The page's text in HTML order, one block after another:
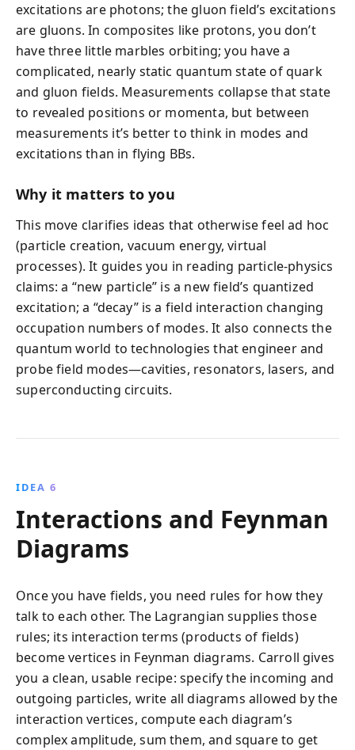
excitations are photons; the gluon field’s excitations
are gluons. In composites like protons, you don’t
have three little marbles orbiting; you have a
complicated, nearly static quantum state of quark
and gluon fields. Measurements collapse that state
to revealed positions or momenta, but between
measurements it’s better to think in modes and
excitations than in flying BBs.
Why it matters to you
This move clarifies ideas that otherwise feel ad hoc
(particle creation, vacuum energy, virtual
processes). It guides you in reading particle-physics
claims: a “new particle” is a new field’s quantized
excitation; a “decay” is a field interaction changing
occupation numbers of modes. It also connects the
quantum world to technologies that engineer and
probe field modes—cavities, resonators, lasers, and
superconducting circuits.
IDEA 6
Interactions and Feynman
Diagrams
Once you have fields, you need rules for how they
talk to each other. The Lagrangian supplies those
rules; its interaction terms (products of fields)
become vertices in Feynman diagrams. Carroll gives
you a clean, usable recipe: specify the incoming and
outgoing particles, write all diagrams allowed by the
interaction vertices, compute each diagram’s
complex amplitude, sum them, and square to get